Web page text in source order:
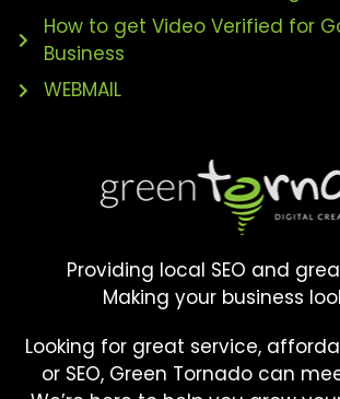
How to get Video Verified for
Business
WEBMAIL
Providing local SEO and
Making your business
Looking for great service,
or SEO, Green Tornado can